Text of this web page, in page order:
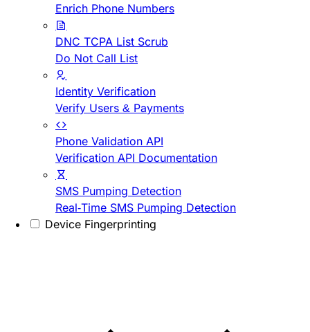
Enrich Phone Numbers
DNC TCPA List Scrub
Do Not Call List
Identity Verification
Verify Users & Payments
Phone Validation API
Verification API Documentation
SMS Pumping Detection
Real-Time SMS Pumping Detection
Device Fingerprinting